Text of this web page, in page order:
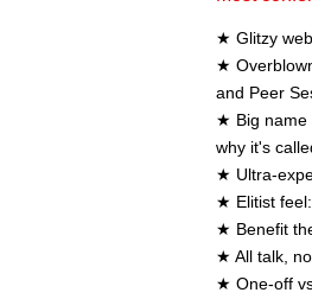
★ Glitzy
★
and Peer
★ Big name
why it's
★ Ultra-
★ Elitist
★ Benefit
★ All talk,
★ One-off